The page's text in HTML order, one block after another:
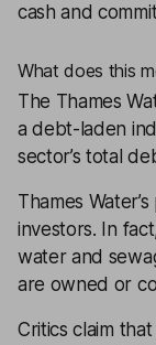
cash and
What does this
The Thames
a debt-laden
sector’s total
Thames
investors. In
water and
are owned or
Critics claim